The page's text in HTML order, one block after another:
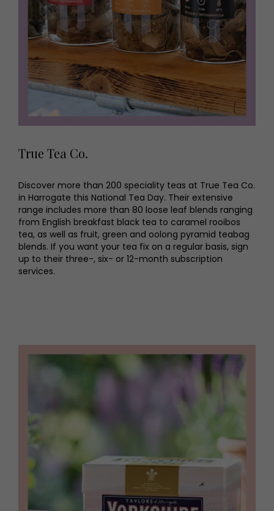
True Tea Co.
Discover more than 200 speciality teas at True Tea Co.
in Harrogate this National Tea Day. Their extensive
range includes more than 80 loose leaf blends ranging
from English breakfast black tea to caramel rooibos
tea, as well as fruit, green and oolong pyramid teabag
blends. If you want your tea fix on a regular basis, sign
up to their three-, six- or 12-month subscription
services.